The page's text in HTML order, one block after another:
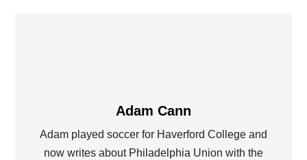
Adam Cann
Adam played soccer for Haverford College and
now writes about Philadelphia Union with the